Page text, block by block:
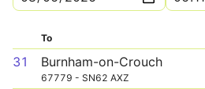
To
31 Burnham-on-Crouch
67779 - SN62 AXZ